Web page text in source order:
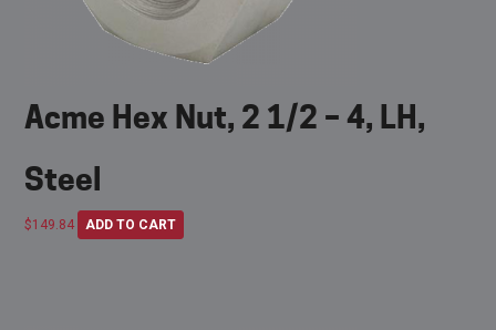
Acme Hex Nut, 2 1/2 – 4, LH,
Steel
$149.84 ADD TO CART